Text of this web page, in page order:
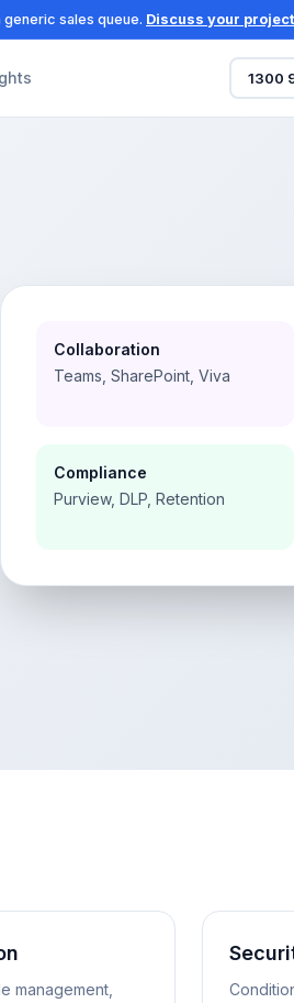
sales queue. Discuss your
1300
Collaboration
Teams, SharePoint, Viva
Compliance
Purview, DLP, Retention
management,